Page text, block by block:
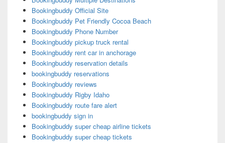
Bookingbuddy Official Site
Bookingbuddy Pet Friendly Cocoa Beach
Bookingbuddy Phone Number
Bookingbuddy pickup truck rental
Bookingbuddy rent car in anchorage
Bookingbuddy reservation details
bookingbuddy reservations
Bookingbuddy reviews
Bookingbuddy Rigby Idaho
Bookingbuddy route fare alert
bookingbuddy sign in
Bookingbuddy super cheap airline tickets
Bookingbuddy super cheap tickets